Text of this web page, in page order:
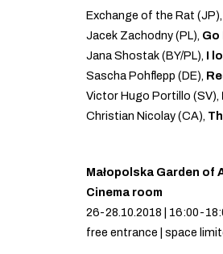
Exchange of the Rat (JP),
Jacek Zachodny (PL), Go
Jana Shostak (BY/PL), I
Sascha Pohflepp (DE),
Victor Hugo Portillo (SV),
Christian Nicolay (CA),
Małopolska Garden of
Cinema room
26-28.10.2018 | 16:00-
free entrance | space